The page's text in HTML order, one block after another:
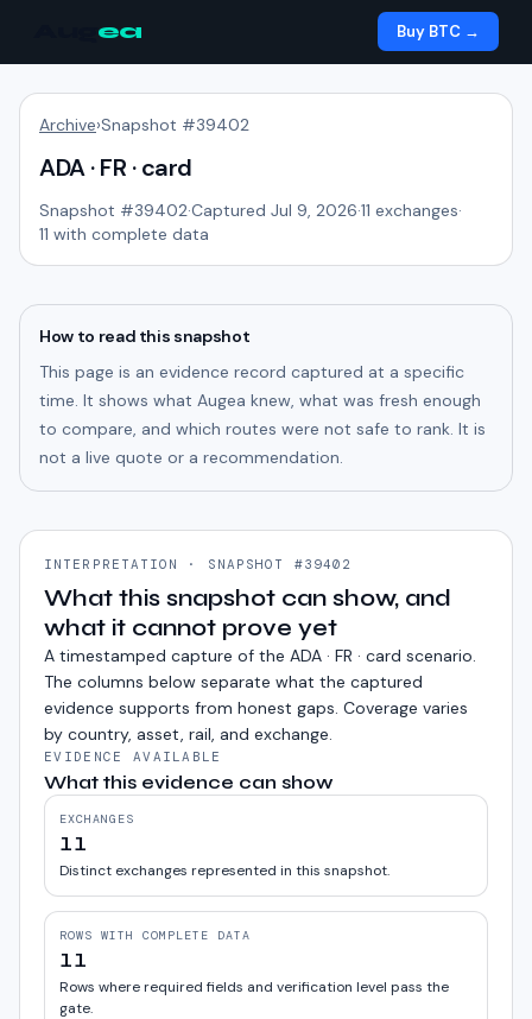
ea Buy BTC →
Archive›Snapshot #39402
ADA · FR · card
Snapshot #39402·Captured Jul 9, 2026·11 exchanges·
11 with complete data
How to read this snapshot
This page is an evidence record captured at a specific
time. It shows what Augea knew, what was fresh enough
to compare, and which routes were not safe to rank. It is
not a live quote or a recommendation.
INTERPRETATION · SNAPSHOT #39402
What this snapshot can show, and
what it cannot prove yet
A timestamped capture of the ADA · FR · card scenario.
The columns below separate what the captured
evidence supports from honest gaps. Coverage varies
by country, asset, rail, and exchange.
EVIDENCE AVAILABLE
What this evidence can show
EXCHANGES
11
Distinct exchanges represented in this snapshot.
ROWS WITH COMPLETE DATA
11
Rows where required fields and verification level pass the
gate.